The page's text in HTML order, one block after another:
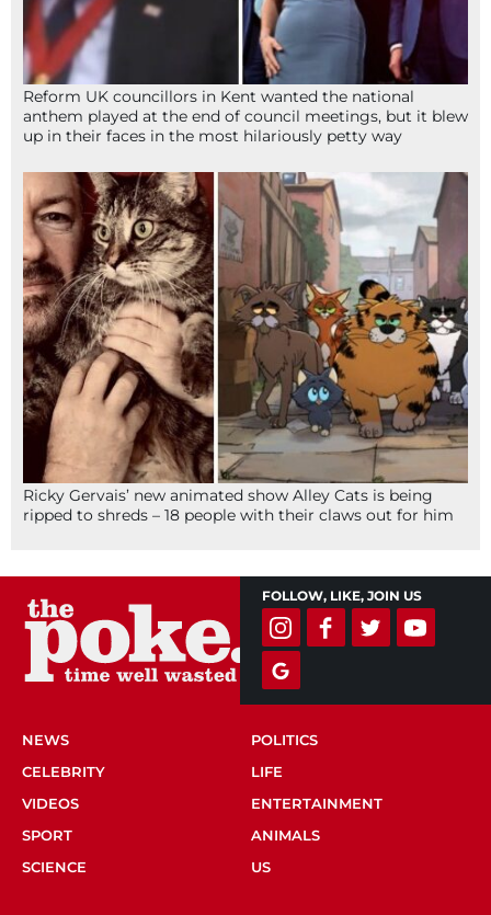
Reform UK councillors in Kent wanted the national
anthem played at the end of council meetings, but it blew
up in their faces in the most hilariously petty way
Ricky Gervais’ new animated show Alley Cats is being
ripped to shreds – 18 people with their claws out for him
FOLLOW, LIKE, JOIN US
NEWS
POLITICS
CELEBRITY
LIFE
VIDEOS
ENTERTAINMENT
SPORT
ANIMALS
SCIENCE
US